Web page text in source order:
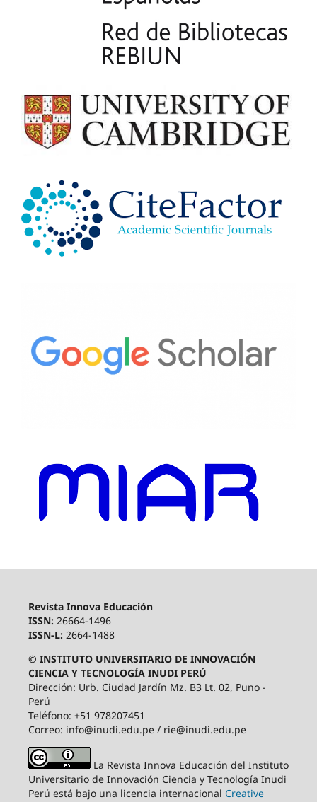
Revista Innova Educación
ISSN: 26664-1496
ISSN-L: 2664-1488
© INSTITUTO UNIVERSITARIO DE INNOVACIÓN
CIENCIA Y TECNOLOGÍA INUDI PERÚ
Dirección: Urb. Ciudad Jardín Mz. B3 Lt. 02, Puno -
Perú
Teléfono: +51 978207451
Correo: info@inudi.edu.pe / rie@inudi.edu.pe
La Revista Innova Educación del Instituto
Universitario de Innovación Ciencia y Tecnología Inudi
Perú está bajo una licencia internacional Creative